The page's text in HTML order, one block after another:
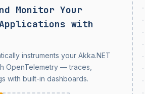
Monitor Your
Applications with
instruments your Akka.NET
OpenTelemetry — traces,
with built-in dashboards.